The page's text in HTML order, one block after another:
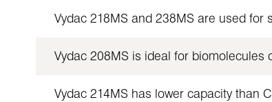
Vydac 218MS and 238MS are used
Vydac 208MS is ideal for biomolecules
Vydac 214MS has lower capacity than